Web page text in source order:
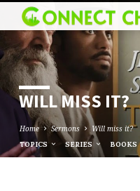
WILL MISS IT?
Home Sermons Will miss it?
TOPICS SERIES BOOKS